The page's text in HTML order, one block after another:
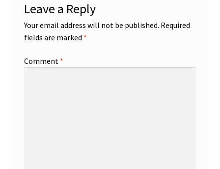
Leave a Reply
Your email address will not be published. Required
fields are marked *
Comment *